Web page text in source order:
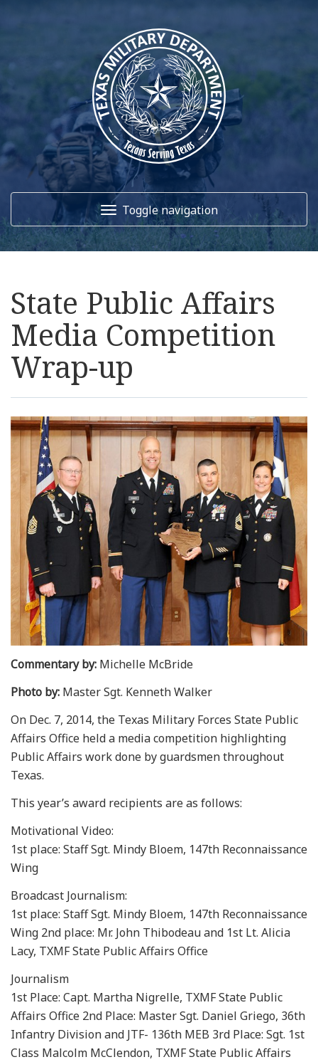
Toggle navigation
About Us
Resources
News
Contact Us
Get Crisis Support Now
State Public Affairs
Media Competition
Wrap-up
Commentary by: Michelle McBride
Photo by: Master Sgt. Kenneth Walker
On Dec. 7, 2014, the Texas Military Forces State Public
Affairs Office held a media competition highlighting
Public Affairs work done by guardsmen throughout
Texas.
This year’s award recipients are as follows:
Motivational Video:
1st place: Staff Sgt. Mindy Bloem, 147th Reconnaissance
Wing
Broadcast Journalism:
1st place: Staff Sgt. Mindy Bloem, 147th Reconnaissance
Wing 2nd place: Mr. John Thibodeau and 1st Lt. Alicia
Lacy, TXMF State Public Affairs Office
Journalism
1st Place: Capt. Martha Nigrelle, TXMF State Public
Affairs Office 2nd Place: Master Sgt. Daniel Griego, 36th
Infantry Division and JTF- 136th MEB 3rd Place: Sgt. 1st
Class Malcolm McClendon, TXMF State Public Affairs